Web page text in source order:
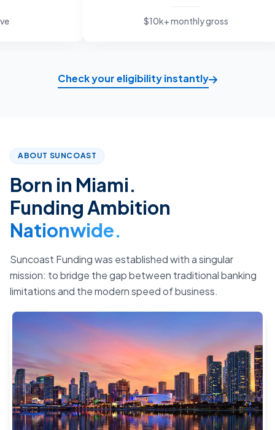
$10k+ monthly gross
Check your eligibility instantly
ABOUT SUNCOAST
Born in Miami.
Funding Ambition
Nationwide.
Suncoast Funding was established with a singular
mission: to bridge the gap between traditional banking
limitations and the modern speed of business.